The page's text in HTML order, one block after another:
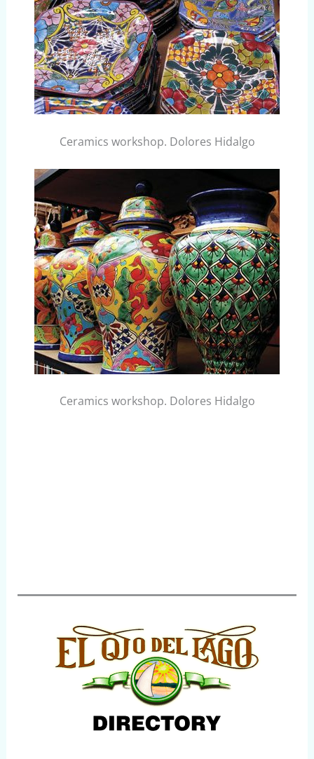
Ceramics workshop. Dolores Hidalgo
Ceramics workshop. Dolores Hidalgo